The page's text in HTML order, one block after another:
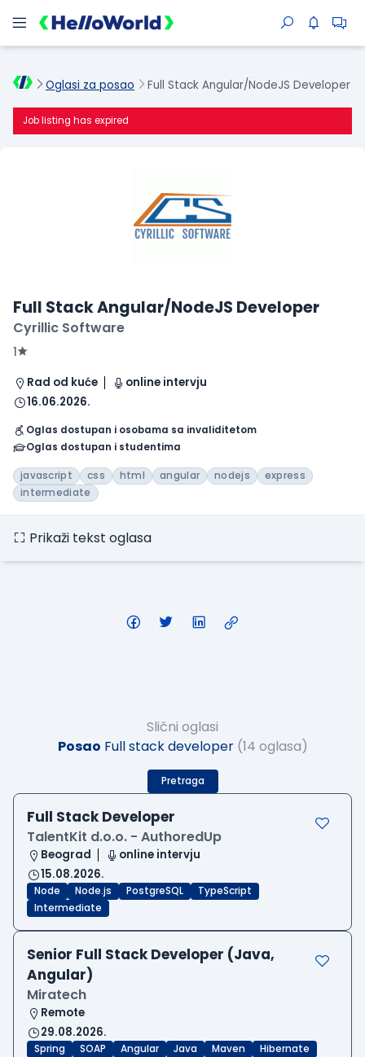
Oglasi za posao Full Stack Angular/NodeJS Developer
Job listing has expired
Full Stack Angular/NodeJS Developer
Cyrillic Software
1
Rad od kuće
online intervju
16.06.2026.
Oglas dostupan i osobama sa invaliditetom
Oglas dostupan i studentima
javascript css html angular nodejs
express
intermediate
Prikaži tekst oglasa
Slični oglasi
Posao Full stack developer (14 oglasa)
Pretraga
Full Stack Developer
TalentKit d.o.o. - AuthoredUp
Beograd
online intervju
15.08.2026.
Node Node.js PostgreSQL
TypeScript
Intermediate
Senior Full Stack Developer (Java,
Angular)
Miratech
Remote
29.08.2026.
Spring SOAP Angular Java Maven
Hibernate